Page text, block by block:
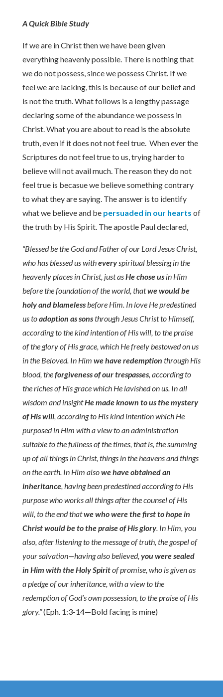
A Quick Bible Study
If we are in Christ then we have been given
everything heavenly possible. There is nothing that
we do not possess, since we possess Christ. If we
feel we are lacking, this is because of our belief and
is not the truth. What follows is a lengthy passage
declaring some of the abundance we possess in
Christ. What you are about to read is the absolute
truth, even if it does not not feel true. When ever the
Scriptures do not feel true to us, trying harder to
believe will not avail much. The reason they do not
feel true is becasue we believe something contrary
to what they are saying. The answer is to identify
what we believe and be persuaded in our hearts of
the truth by His Spirit. The apostle Paul declared,
“Blessed be the God and Father of our Lord Jesus Christ,
who has blessed us witheveryspiritual blessing in the
heavenly places in Christ, just asHe chose usin Him
before the foundation of the world, thatwe would be
holy and blamelessbefore Him. In love He predestined
us toadoption as sonsthrough Jesus Christ to Himself,
according to the kind intention of His will, to the praise
of the glory of His grace, which He freely bestowed on us
in the Beloved. In Him we have redemption through His
blood, theforgiveness of our trespasses, according to
the riches of His grace which He lavished on us. In all
wisdom and insightHe made known to us the mystery
of His will, according to His kind intention which He
purposed in Him with a view to an administration
suitable to the fullness of the times, that is, the summing
up of all things in Christ, things in the heavens and things
on the earth. In Him alsowe have obtained an
inheritance, having been predestined according to His
purpose who works all things after the counsel of His
will, to the end thatwe who were the first to hope in
Christ would be to the praise of His glory. In Him, you
also, after listening to the message of truth, the gospel of
your salvation—having also believed, you were sealed
in Him with the Holy Spiritof promise, who is given as
a pledge of our inheritance, with a view to the
redemption of God’s own possession, to the praise of His
glory.”(Eph. 1:3-14—Bold facing is mine)